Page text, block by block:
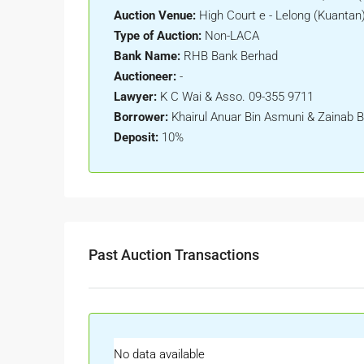
Auction Venue: High Court e - Lelong
Type of Auction: Non-LACA
Bank Name: RHB Bank Berhad
Auctioneer: -
Lawyer: K C Wai & Asso. 09-355 9711
Borrower: Khairul Anuar Bin Asmuni & Zainab
Deposit: 10%
Past Auction Transactions
No data available